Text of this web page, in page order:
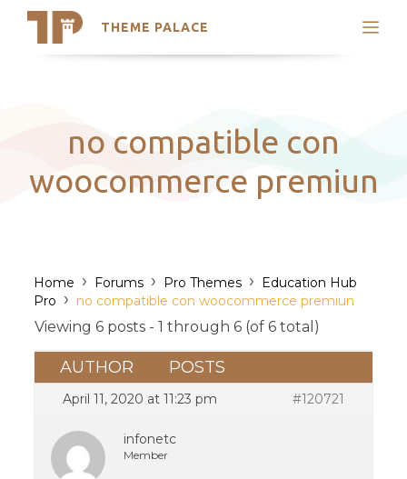
THEME PALACE
Search
Trending Themes
no compatible con
woocommerce premiun
Home › Forums › Pro Themes › Education Hub
Pro › no compatible con woocommerce premiun
Viewing 6 posts - 1 through 6 (of 6 total)
AUTHOR POSTS
April 11, 2020 at 11:23 pm #120721
infonetc
Member